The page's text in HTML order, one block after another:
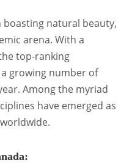
boasting natural beauty,
arena. With a
top-ranking
growing number of
Among the myriad
have emerged as